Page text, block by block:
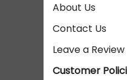
About Us
Contact Us
Leave a Review
Customer